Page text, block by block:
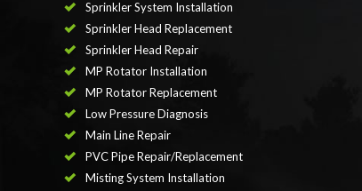
Sprinkler System Installation
Sprinkler Head Replacement
Sprinkler Head Repair
MP Rotator Installation
MP Rotator Replacement
Low Pressure Diagnosis
Main Line Repair
PVC Pipe Repair/Replacement
Misting System Installation